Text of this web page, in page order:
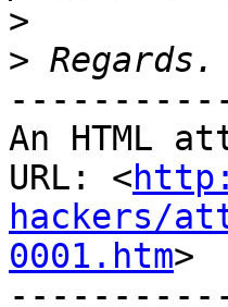
>
>
An HTML
URL: <
hackers/
0001.htm>